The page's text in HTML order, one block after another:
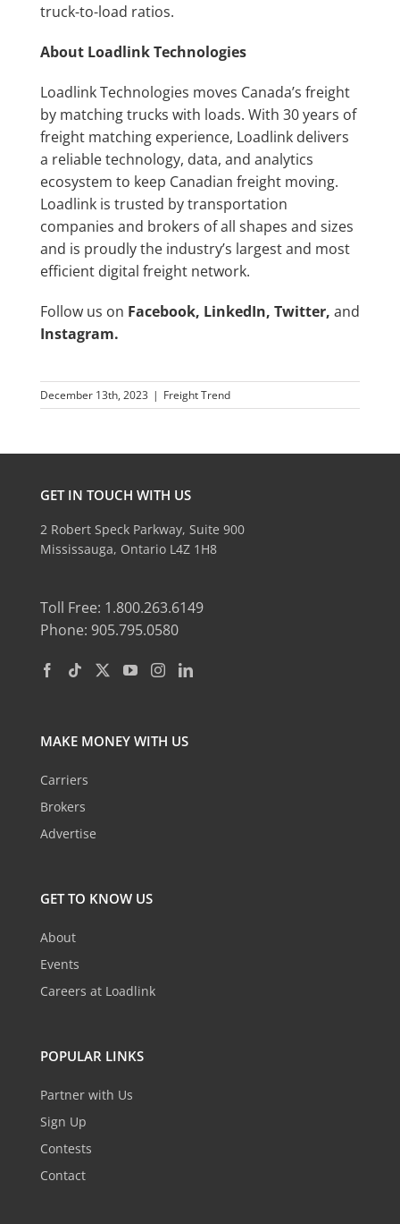
truck-to-load ratios.
About Loadlink Technologies
Loadlink Technologies moves Canada’s freight
by matching trucks with loads. With 30 years of
freight matching experience, Loadlink delivers
a reliable technology, data, and analytics
ecosystem to keep Canadian freight moving.
Loadlink is trusted by transportation
companies and brokers of all shapes and sizes
and is proudly the industry’s largest and most
efficient digital freight network.
Follow us on Facebook, LinkedIn, Twitter, and
Instagram.
December 13th, 2023 | Freight Trend
GET IN TOUCH WITH US
2 Robert Speck Parkway, Suite 900
Mississauga, Ontario L4Z 1H8
Toll Free: 1.800.263.6149
Phone: 905.795.0580
MAKE MONEY WITH US
Carriers
Brokers
Advertise
GET TO KNOW US
About
Events
Careers at Loadlink
POPULAR LINKS
Partner with Us
Sign Up
Contests
Contact